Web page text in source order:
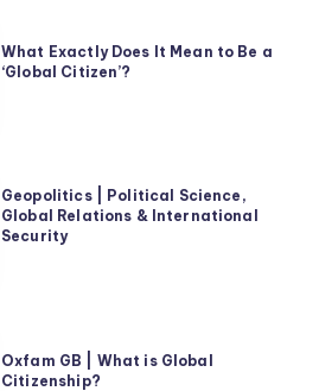
What Exactly Does It Mean to Be a
‘Global Citizen’?
Geopolitics | Political Science,
Global Relations & International
Security
Oxfam GB | What is Global
Citizenship?